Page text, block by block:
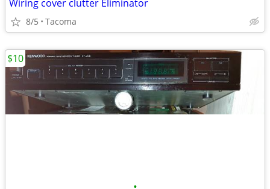
Wiring cover clutter Eliminator
8/5 Tacoma
$10